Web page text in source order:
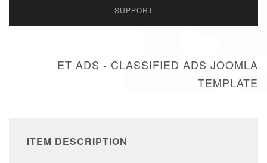
SUPPORT
ET ADS - CLASSIFIED ADS JOOMLA
TEMPLATE
ITEM DESCRIPTION